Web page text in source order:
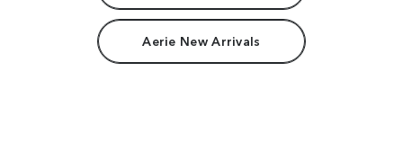
Aerie New Arrivals